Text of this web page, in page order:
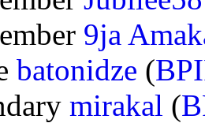
9ja
batonidze (
mirakal (